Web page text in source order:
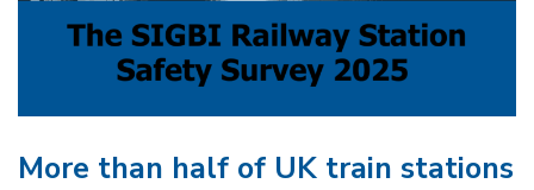
More than half of UK train stations